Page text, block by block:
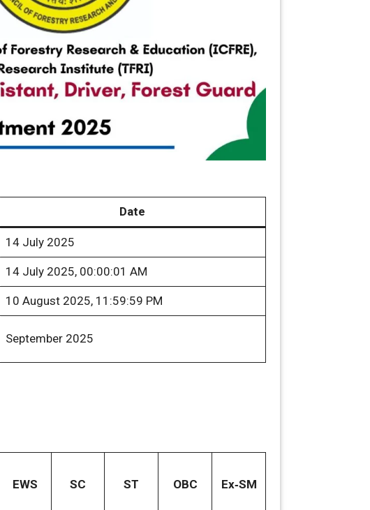
Date
14 July 2025
14 July 2025, 00:00:01 AM
10 August 2025, 11:59:59 PM
September 2025
EWS SC ST OBC Ex‑SM